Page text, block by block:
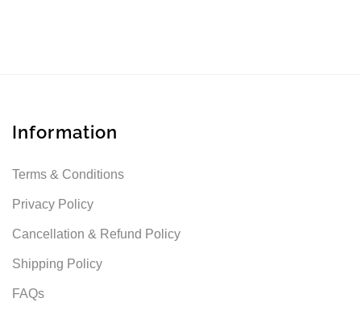
Information
Terms & Conditions
Privacy Policy
Cancellation & Refund Policy
Shipping Policy
FAQs